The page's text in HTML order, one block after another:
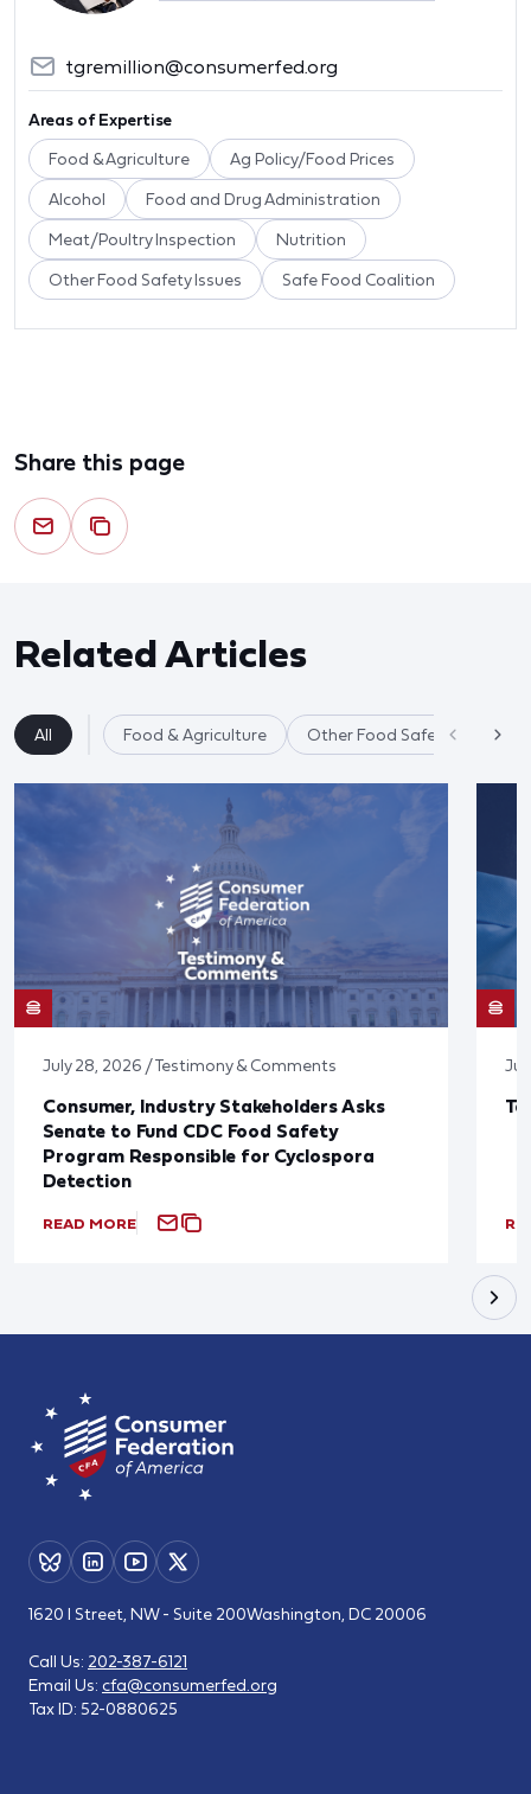
tgremillion@consumerfed.org
Areas of Expertise
Food & Agriculture Ag Policy/Food Prices
Alcohol Food and Drug Administration
Meat/Poultry Inspection Nutrition
Other Food Safety Issues Safe Food Coalition
Share this page
Related Articles
All Food & Agriculture Other Food Safety Issues
July 28, 2026 / Testimony & Comments
Consumer, Industry Stakeholders Asks
Senate to Fund CDC Food Safety
Program Responsible for Cyclospora
Detection
READ MORE
1620 I Street, NW - Suite 200Washington, DC 20006
Call Us: 202-387-6121
Email Us: cfa@consumerfed.org
Tax ID: 52-0880625